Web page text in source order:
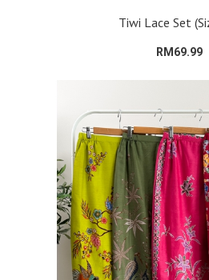
Tiwi Lace Set
RM69.99